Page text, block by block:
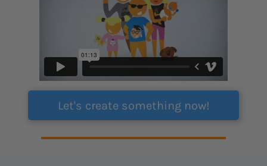
Let's create something now!